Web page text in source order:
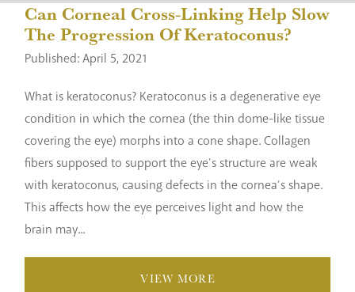
Can Corneal Cross-Linking Help Slow
The Progression Of Keratoconus?
Published: April 5, 2021
What is keratoconus? Keratoconus is a degenerative eye
condition in which the cornea (the thin dome-like tissue
covering the eye) morphs into a cone shape. Collagen
fibers supposed to support the eye’s structure are weak
with keratoconus, causing defects in the cornea’s shape.
This affects how the eye perceives light and how the
brain may...
VIEW MORE